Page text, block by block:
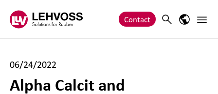
Contact Search Main
06/24/2022
Alpha Calcit and